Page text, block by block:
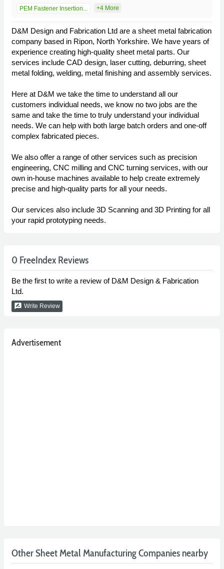
PEM Fastener Insertion...
+4 More
D&M Design and Fabrication Ltd are a sheet metal fabrication
company based in Ripon, North Yorkshire. We have years of
experience creating high-quality sheet metal parts. Our
services include CAD design, laser cutting, deburring, sheet
metal folding, welding, metal finishing and assembly services.
Here at D&M we take the time to understand all our
customers individual needs, we know no two jobs are the
same and take the time to truly understand your individual
needs. We can help with both large batch orders and one-off
complex fabricated pieces.
We also offer a range of other services such as precision
engineering, CNC milling and CNC turning services, with our
own in-house machines available to help create extremely
precise and high-quality parts for all your needs.
Our services also include 3D Scanning and 3D Printing for all
your rapid prototyping needs.
0 FreeIndex Reviews
Be the first to write a review of D&M Design & Fabrication
Ltd.
rate_review Write Review
Advertisement
Other Sheet Metal Manufacturing Companies nearby